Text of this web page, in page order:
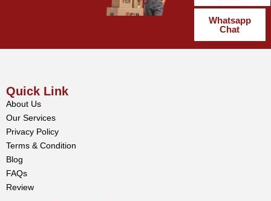
Whatsapp
Chat
Quick Link
About Us
Our Services
Privacy Policy
Terms & Condition
Blog
FAQs
Review